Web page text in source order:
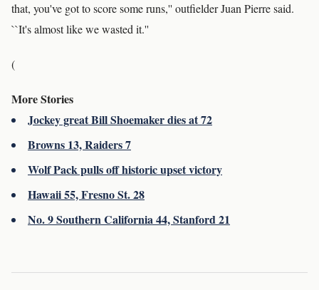
that, you've got to score some runs,'' outfielder Juan Pierre said.
``It's almost like we wasted it.''
(
More Stories
Jockey great Bill Shoemaker dies at 72
Browns 13, Raiders 7
Wolf Pack pulls off historic upset victory
Hawaii 55, Fresno St. 28
No. 9 Southern California 44, Stanford 21